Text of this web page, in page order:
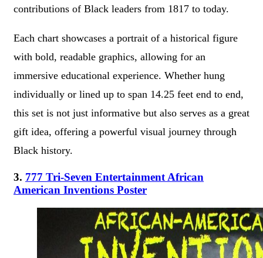
contributions of Black leaders from 1817 to today.
Each chart showcases a portrait of a historical figure
with bold, readable graphics, allowing for an
immersive educational experience. Whether hung
individually or lined up to span 14.25 feet end to end,
this set is not just informative but also serves as a great
gift idea, offering a powerful visual journey through
Black history.
3. 777 Tri-Seven Entertainment African
American Inventions Poster